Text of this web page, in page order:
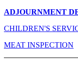
ADJOURNMENT
CHILDREN'S
MEAT INSPECTION